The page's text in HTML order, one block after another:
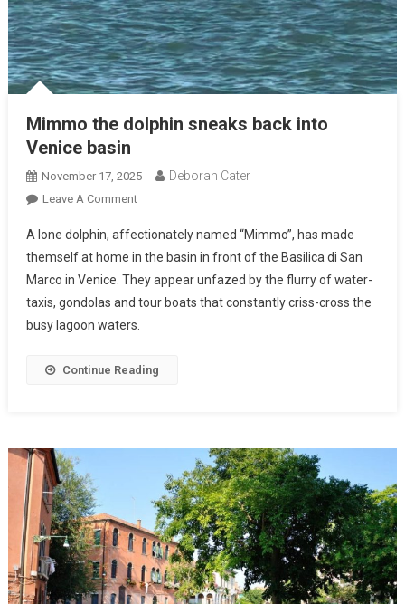
Mimmo the dolphin sneaks back into
Venice basin
November 17, 2025 Deborah Cater
Leave A Comment
A lone dolphin, affectionately named “Mimmo”, has made
themself at home in the basin in front of the Basilica di San
Marco in Venice. They appear unfazed by the flurry of water-
taxis, gondolas and tour boats that constantly criss-cross the
busy lagoon waters.
Continue Reading